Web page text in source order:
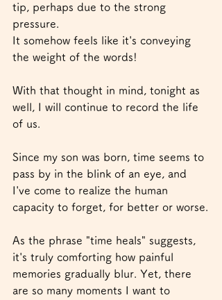
tip, perhaps due to the strong
pressure.
It somehow feels like it's conveying
the weight of the words!
With that thought in mind, tonight as
well, I will continue to record the life
of us.
Since my son was born, time seems to
pass by in the blink of an eye, and
I've come to realize the human
capacity to forget, for better or worse.
As the phrase "time heals" suggests,
it's truly comforting how painful
memories gradually blur. Yet, there
are so many moments I want to